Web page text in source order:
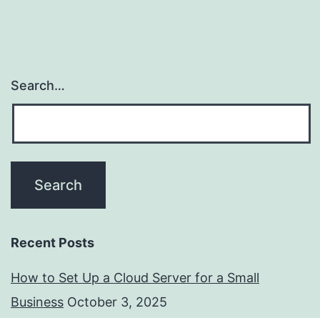
Search…
Recent Posts
How to Set Up a Cloud Server for a Small
Business October 3, 2025